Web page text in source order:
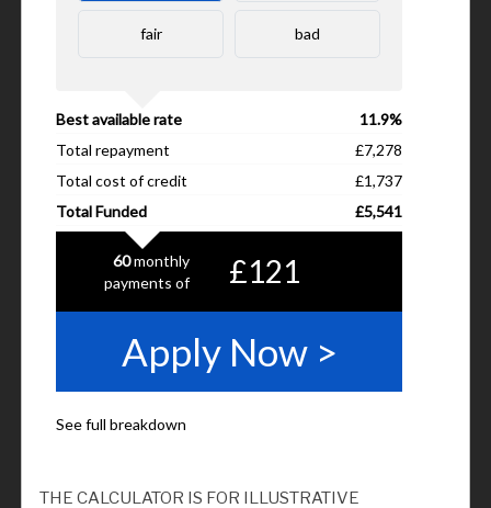
THE CALCULATOR IS FOR ILLUSTRATIVE